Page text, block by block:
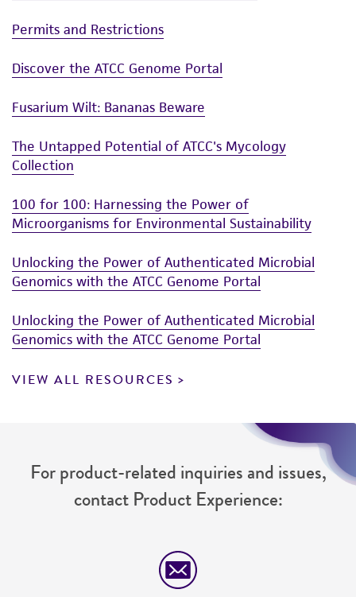
Permits and Restrictions
Discover the ATCC Genome Portal
Fusarium Wilt: Bananas Beware
The Untapped Potential of ATCC's Mycology
Collection
100 for 100: Harnessing the Power of
Microorganisms for Environmental Sustainability
Unlocking the Power of Authenticated Microbial
Genomics with the ATCC Genome Portal
Unlocking the Power of Authenticated Microbial
Genomics with the ATCC Genome Portal
VIEW ALL RESOURCES
For product-related inquiries and issues,
contact Product Experience: